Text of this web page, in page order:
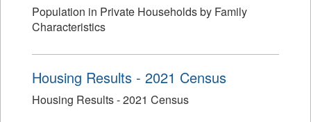
Population in Private Households by Family
Characteristics
Housing Results - 2021 Census
Housing Results - 2021 Census